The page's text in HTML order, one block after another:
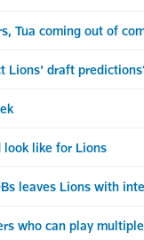
Tua coming out of
Lions' draft
look like for Lions
leaves Lions with
who can play